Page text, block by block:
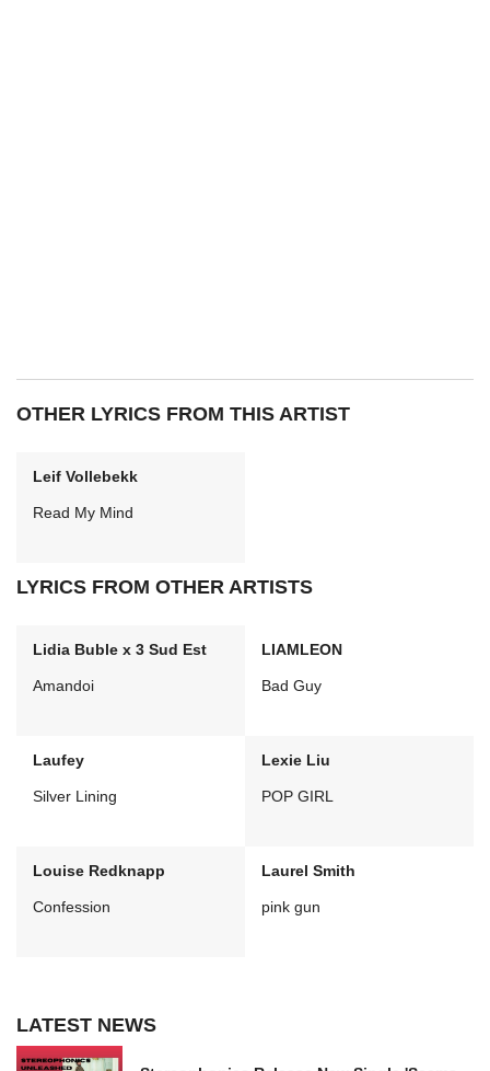
OTHER LYRICS FROM THIS ARTIST
Leif Vollebekk
Read My Mind
LYRICS FROM OTHER ARTISTS
Lidia Buble x 3 Sud Est
Amandoi
LIAMLEON
Bad Guy
Laufey
Silver Lining
Lexie Liu
POP GIRL
Louise Redknapp
Confession
Laurel Smith
pink gun
LATEST NEWS